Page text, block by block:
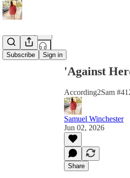
Subscribe Sign in
'Against
According2Sam
Samuel Winchester
Jun 02, 2026
Share